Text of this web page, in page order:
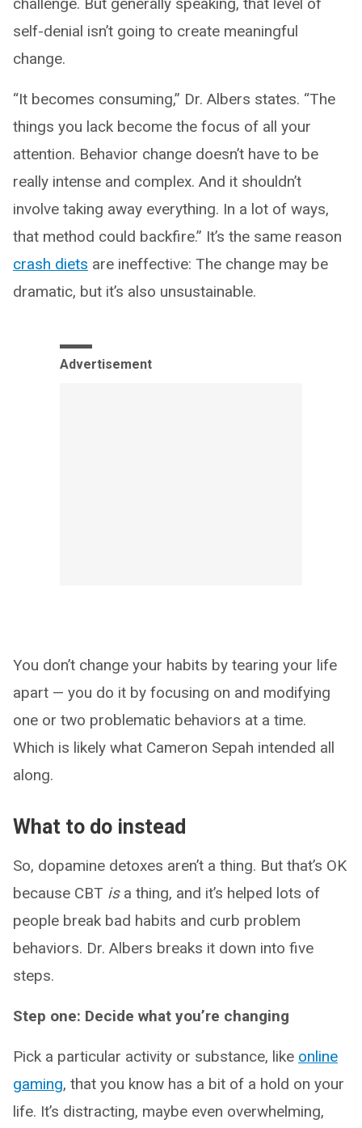
self-denial isn’t going to create meaningful
change.
“It becomes consuming,” Dr. Albers states. “The
things you lack become the focus of all your
attention. Behavior change doesn’t have to be
really intense and complex. And it shouldn’t
involve taking away everything. In a lot of ways,
that method could backfire.” It’s the same reason
crash diets are ineffective: The change may be
dramatic, but it’s also unsustainable.
Advertisement
You don’t change your habits by tearing your life
apart — you do it by focusing on and modifying
one or two problematic behaviors at a time.
Which is likely what Cameron Sepah intended all
along.
What to do instead
So, dopamine detoxes aren’t a thing. But that’s OK
because CBT is a thing, and it’s helped lots of
people break bad habits and curb problem
behaviors. Dr. Albers breaks it down into five
steps.
Step one: Decide what you’re changing
Pick a particular activity or substance, like online
gaming, that you know has a bit of a hold on your
life. It’s distracting, maybe even overwhelming,